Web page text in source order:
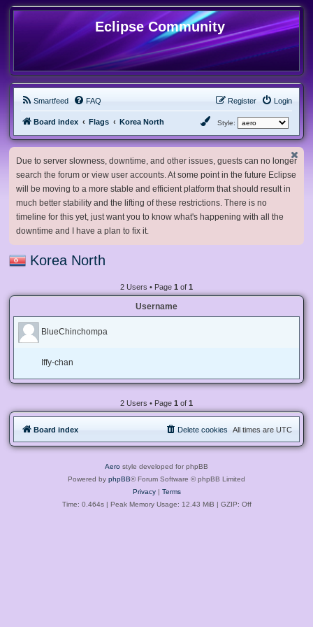
Eclipse Community
Smartfeed FAQ Login
Register
Board index Flags Korea North Style:
Due to server slowness, downtime, and other issues, guests can no longer
search the forum or view user accounts. At some point in the future Eclipse
will be moving to a more stable and efficient platform that should result in
much better stability and the lifting of these restrictions. There is no
timeline for this yet, just want you to know what's happening with all the
downtime and I have a plan to fix it.
Korea North
2 Users • Page 1 of 1
Username
BlueChinchompa
Iffy-chan
2 Users • Page 1 of 1
Board index All times are UTC
Delete cookies
Aero style developed for phpBB
Powered by phpBB® Forum Software © phpBB Limited
Privacy| Terms
Time: 0.464s| Peak Memory Usage: 12.43 MiB | GZIP: Off